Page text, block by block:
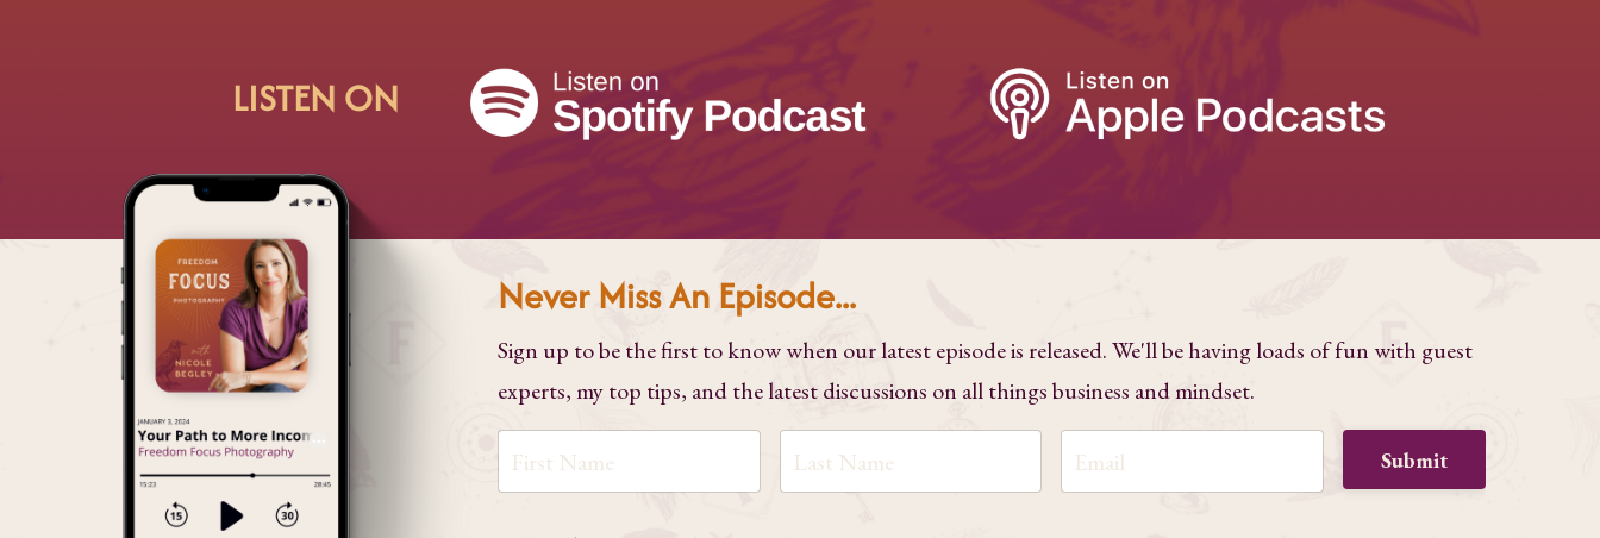
LISTEN ON
Never Miss An Episode...
Sign up to be the first to know when our latest episode is released. We'll be having loads of fun with guest
experts, my top tips, and the latest discussions on all things business and mindset.
Submit